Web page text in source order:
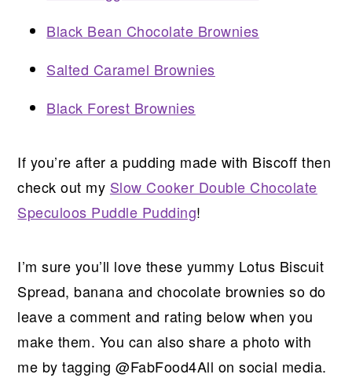
Black Bean Chocolate Brownies
Salted Caramel Brownies
Black Forest Brownies
If you’re after a pudding made with Biscoff then
check out my Slow Cooker Double Chocolate
Speculoos Puddle Pudding!
I’m sure you’ll love these yummy Lotus Biscuit
Spread, banana and chocolate brownies so do
leave a comment and rating below when you
make them. You can also share a photo with
me by tagging @FabFood4All on social media.